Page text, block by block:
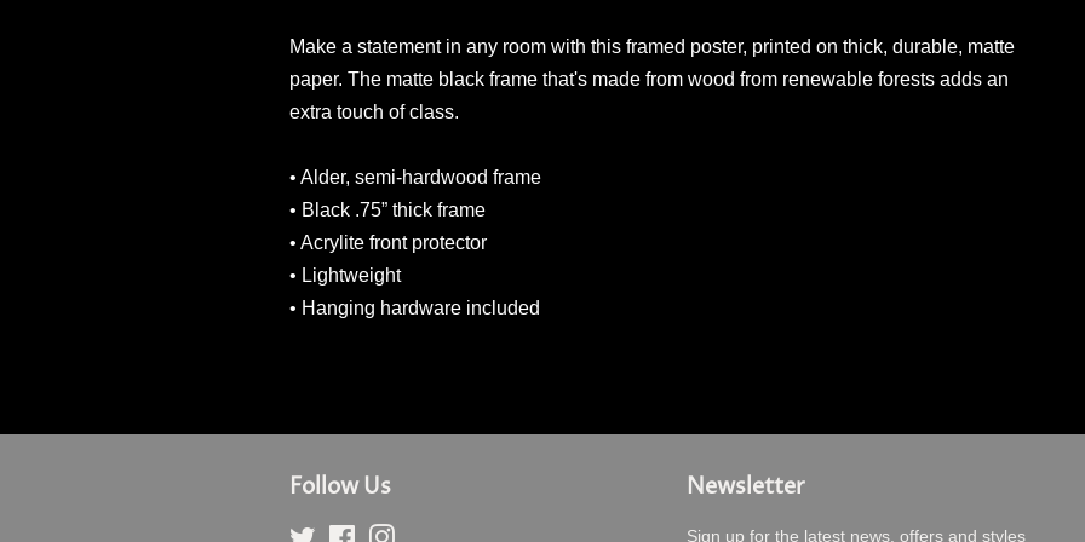
Make a statement in any room with this framed poster, printed on thick, durable, matte
paper. The matte black frame that's made from wood from renewable forests adds an
extra touch of class.
• Alder, semi-hardwood frame
• Black .75” thick frame
• Acrylite front protector
• Lightweight
• Hanging hardware included
Follow Us
Twitter Facebook
Newsletter
Sign up for the latest news, offers and styles